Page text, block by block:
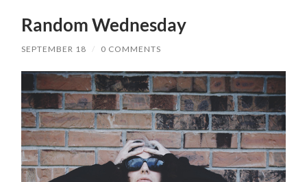
Random Wednesday
SEPTEMBER 18 / 0 COMMENTS